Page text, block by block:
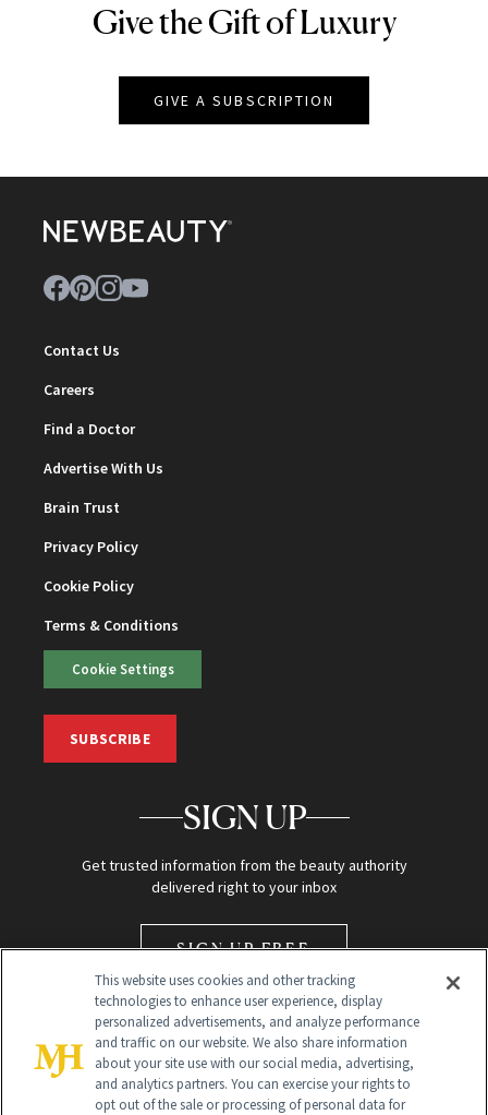
NEWBEAUTY
Give the Gift of Luxury
GIVE A SUBSCRIPTION
Contact Us
Careers
Find a Doctor
Advertise With Us
Brain Trust
Privacy Policy
Cookie Policy
Terms & Conditions
Cookie Settings
SUBSCRIBE
SIGN UP
Get trusted information from the beauty authority
delivered right to your inbox
SIGN UP FREE
This website uses cookies and other tracking
technologies to enhance user experience, display
personalized advertisements, and analyze performance
and traffic on our website. We also share information
about your site use with our social media, advertising,
and analytics partners. You can exercise your rights to
opt out of the sale or processing of personal data for